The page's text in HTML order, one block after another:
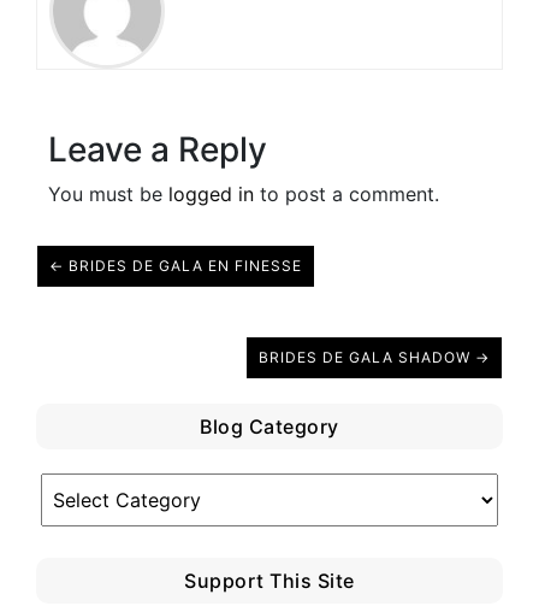
Leave a Reply
You must be logged in to post a comment.
← BRIDES DE GALA EN FINESSE
BRIDES DE GALA SHADOW →
Blog Category
Category
Support This Site